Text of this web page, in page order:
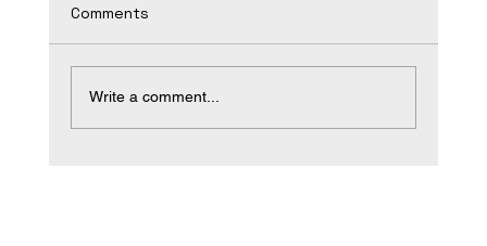
Comments
Write a comment...